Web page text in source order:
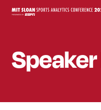
Speaker